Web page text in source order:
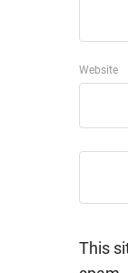
Website
This